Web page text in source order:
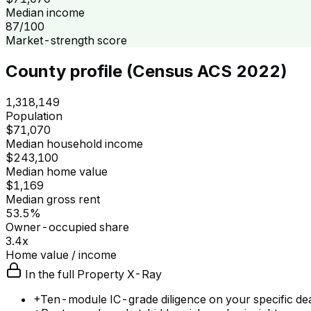
Median income
87/100
Market-strength score
County profile (Census ACS 2022)
1,318,149
Population
$71,070
Median household income
$243,100
Median home value
$1,169
Median gross rent
53.5%
Owner-occupied share
3.4x
Home value / income
In the full Property X-Ray
+Ten-module IC-grade diligence on your specific